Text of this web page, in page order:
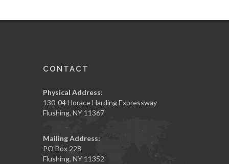
CONTACT
Physical Address:
130-04 Horace Harding Expressway
Flushing, NY 11367
Mailing Address:
PO Box 228
Flushing, NY 11352